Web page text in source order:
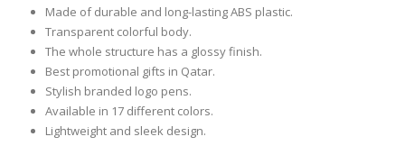
Made of durable and long-lasting ABS plastic.
Transparent colorful body.
The whole structure has a glossy finish.
Best promotional gifts in Qatar.
Stylish branded logo pens.
Available in 17 different colors.
Lightweight and sleek design.